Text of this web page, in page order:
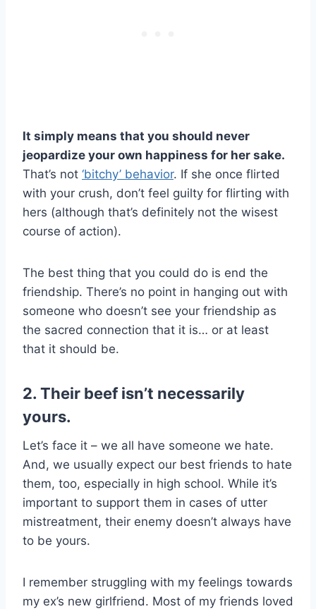
It simply means that you should never
jeopardize your own happiness for her sake.
That’s not ‘bitchy’ behavior. If she once flirted
with your crush, don’t feel guilty for flirting with
hers (although that’s definitely not the wisest
course of action).
The best thing that you could do is end the
friendship. There’s no point in hanging out with
someone who doesn’t see your friendship as
the sacred connection that it is… or at least
that it should be.
2. Their beef isn’t necessarily
yours.
Let’s face it – we all have someone we hate.
And, we usually expect our best friends to hate
them, too, especially in high school. While it’s
important to support them in cases of utter
mistreatment, their enemy doesn’t always have
to be yours.
I remember struggling with my feelings towards
my ex’s new girlfriend. Most of my friends loved